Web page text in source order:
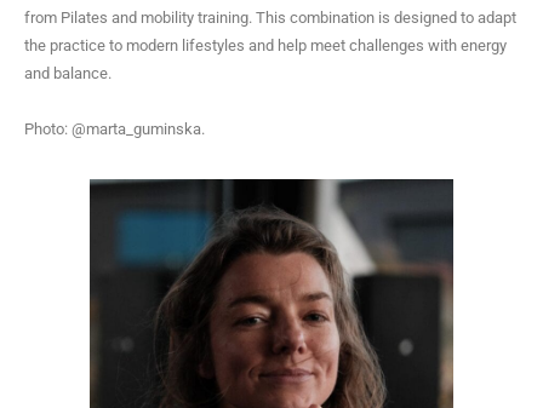
from Pilates and mobility training. This combination is designed to adapt
the practice to modern lifestyles and help meet challenges with energy
and balance.
Photo: @marta_guminska.